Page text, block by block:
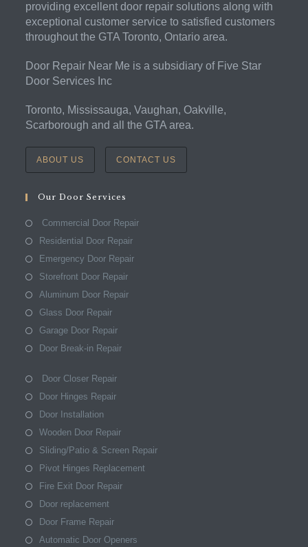
providing excellent door repair solutions along with
exceptional customer service to satisfied customers
throughout the GTA Toronto, Ontario area.
Door Repair Near Me is a subsidiary of Five Star
Door Services Inc
Toronto, Mississauga, Vaughan, Oakville,
Scarborough and all the GTA area.
ABOUT US CONTACT US
Our Door Services
Commercial Door Repair
Residential Door Repair
Emergency Door Repair
Storefront Door Repair
Aluminum Door Repair
Glass Door Repair
Garage Door Repair
Door Break-in Repair
Door Closer Repair
Door Hinges Repair
Door Installation
Wooden Door Repair
Sliding/Patio & Screen Repair
Pivot Hinges Replacement
Fire Exit Door Repair
Door replacement
Door Frame Repair
Automatic Door Openers